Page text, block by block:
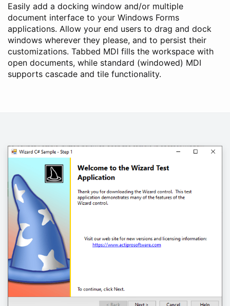
Easily add a docking window and/or multiple
document interface to your Windows Forms
applications. Allow your end users to drag and dock
windows wherever they please, and to persist their
customizations. Tabbed MDI fills the workspace with
open documents, while standard (windowed) MDI
supports cascade and tile functionality.